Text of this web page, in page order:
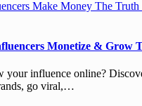
Monetize & Grow
your influence online?
go viral,…